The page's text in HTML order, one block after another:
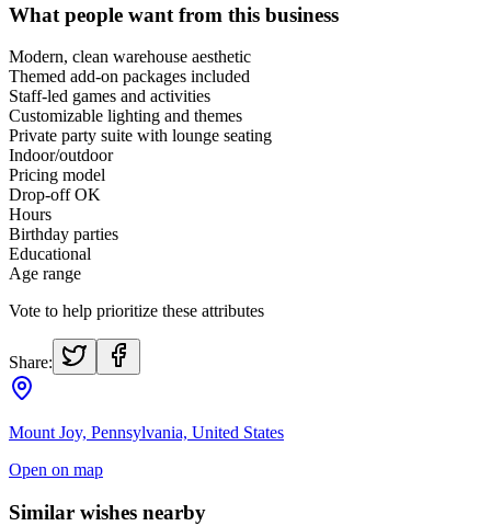
What people want from this business
Modern, clean warehouse aesthetic
Themed add-on packages included
Staff-led games and activities
Customizable lighting and themes
Private party suite with lounge seating
Indoor/outdoor
Pricing model
Drop-off OK
Hours
Birthday parties
Educational
Age range
Vote to help prioritize these attributes
Share:
Mount Joy, Pennsylvania, United States
Open on map
Similar wishes nearby